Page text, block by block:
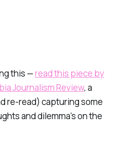
this —read this piece by
Journalism Review, a
re-read) capturing some
and dilemma's on the